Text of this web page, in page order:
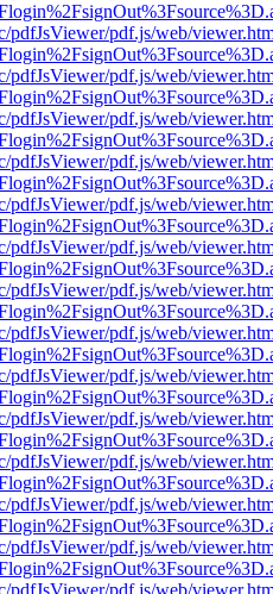
pdfJsViewer/pdf.js/web/
pdfJsViewer/pdf.js/web/
pdfJsViewer/pdf.js/web/
pdfJsViewer/pdf.js/web/
pdfJsViewer/pdf.js/web/
pdfJsViewer/pdf.js/web/
pdfJsViewer/pdf.js/web/
pdfJsViewer/pdf.js/web/
pdfJsViewer/pdf.js/web/
pdfJsViewer/pdf.js/web/
pdfJsViewer/pdf.js/web/
pdfJsViewer/pdf.js/web/
pdfJsViewer/pdf.js/web/
pdfJsViewer/pdf.js/web/